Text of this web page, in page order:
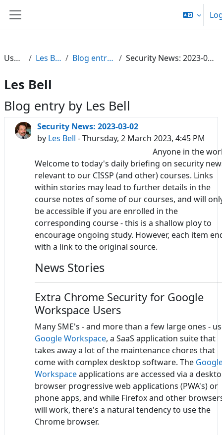
Side panel
Users Les Bell Blog entries Security News: 2023-03-02
Les Bell
Blog entry by Les Bell
Security News: 2023-03-02
by Les Bell - Thursday, 2 March 2023, 4:45 PM
Anyone in the
Welcome to today's daily briefing on security
relevant to our CISSP (and other) courses. Links
within stories may lead to further details in the
course notes of some of our courses, and will
be accessible if you are enrolled in the
corresponding course - this is a shallow ploy to
encourage ongoing study. However, each item
with a link to the original source.
News Stories
Extra Chrome Security for Google
Workspace Users
Many SME's - and more than a few large ones -
Google Workspace, a SaaS application suite that
takes away a lot of the maintenance chores that
come with complex desktop software. The
Workspaceapplications are accessed via a
browser progressive web applications (PWA's) or
phone apps, and while Firefox and other
will work, there's a natural tendency to use the
Chrome browser.